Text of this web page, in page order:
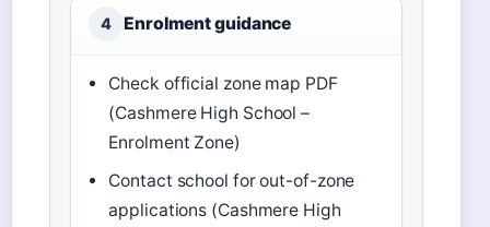
4 Enrolment guidance
Check official zone map PDF
(Cashmere High School –
Enrolment Zone)
Contact school for out-of-zone
applications (Cashmere High